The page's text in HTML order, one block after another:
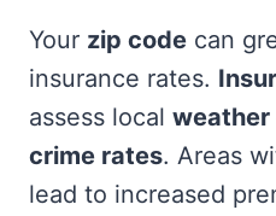
Your zip code can
insurance rates.
assess local
crime rates. Areas
lead to increased